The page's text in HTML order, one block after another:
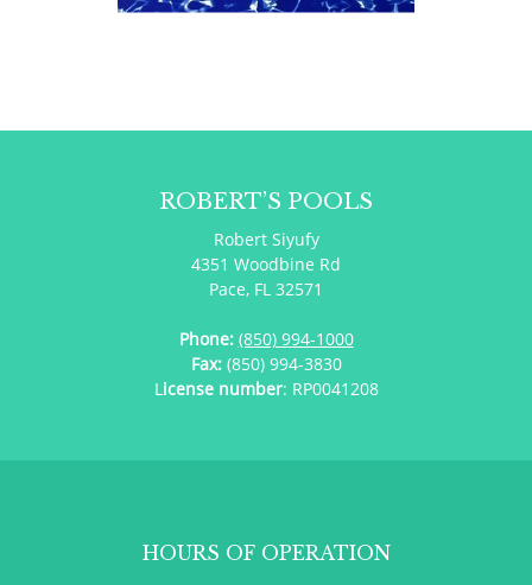
ROBERT’S POOLS
Robert Siyufy
4351 Woodbine Rd
Pace, FL 32571
Phone: (850) 994-1000
Fax:(850) 994-3830
License number: RP0041208
HOURS OF OPERATION